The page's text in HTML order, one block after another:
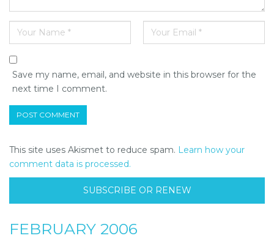
Save my name, email, and website in this browser for the
next time I comment.
This site uses Akismet to reduce spam. Learn how your
comment data is processed.
SUBSCRIBE OR RENEW
FEBRUARY 2006